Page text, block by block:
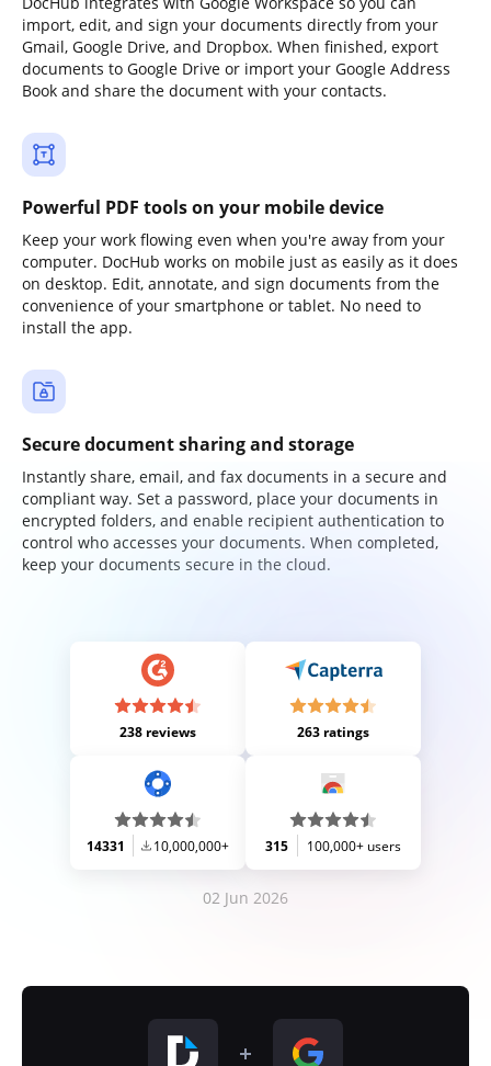
import, edit, and sign your documents directly from your
Gmail, Google Drive, and Dropbox. When finished, export
documents to Google Drive or import your Google Address
Book and share the document with your contacts.
Powerful PDF tools on your mobile device
Keep your work flowing even when you're away from your
computer. DocHub works on mobile just as easily as it does
on desktop. Edit, annotate, and sign documents from the
convenience of your smartphone or tablet. No need to
install the app.
Secure document sharing and storage
Instantly share, email, and fax documents in a secure and
compliant way. Set a password, place your documents in
encrypted folders, and enable recipient authentication to
control who accesses your documents. When completed,
keep your documents secure in the cloud.
238 reviews 263 ratings
14331 10,000,000+ 315 100,000+ users
02 Jun 2026